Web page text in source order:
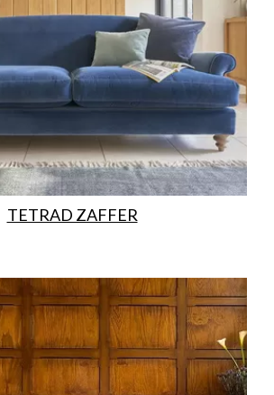
TETRAD ZAFFER